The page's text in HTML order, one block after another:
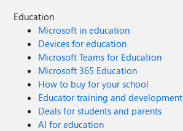
Education
Microsoft in education
Devices for education
Microsoft Teams for Education
Microsoft 365 Education
How to buy for your school
Educator training and development
Deals for students and parents
AI for education